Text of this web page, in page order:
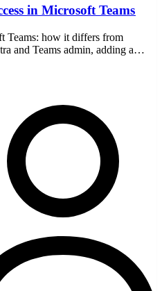
in Microsoft Teams
Teams: how it differs from
and Teams admin, adding a